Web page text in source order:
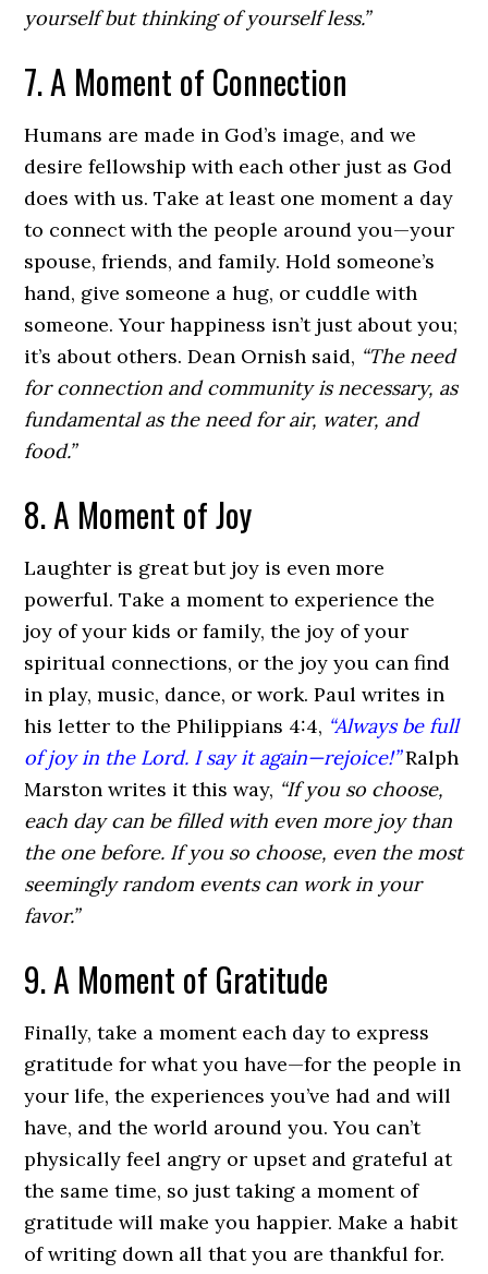
yourself but thinking of yourself less.”
7. A Moment of Connection
Humans are made in God’s image, and we
desire fellowship with each other just as God
does with us. Take at least one moment a day
to connect with the people around you—your
spouse, friends, and family. Hold someone’s
hand, give someone a hug, or cuddle with
someone. Your happiness isn’t just about you;
it’s about others. Dean Ornish said, “The need
for connection and community is necessary, as
fundamental as the need for air, water, and
food.”
8. A Moment of Joy
Laughter is great but joy is even more
powerful. Take a moment to experience the
joy of your kids or family, the joy of your
spiritual connections, or the joy you can find
in play, music, dance, or work. Paul writes in
his letter to the Philippians 4:4, “Always be full
of joy in the Lord. I say it again—rejoice!”Ralph
Marston writes it this way, “If you so choose,
each day can be filled with even more joy than
the one before. If you so choose, even the most
seemingly random events can work in your
favor.”
9. A Moment of Gratitude
Finally, take a moment each day to express
gratitude for what you have—for the people in
your life, the experiences you’ve had and will
have, and the world around you. You can’t
physically feel angry or upset and grateful at
the same time, so just taking a moment of
gratitude will make you happier. Make a habit
of writing down all that you are thankful for.